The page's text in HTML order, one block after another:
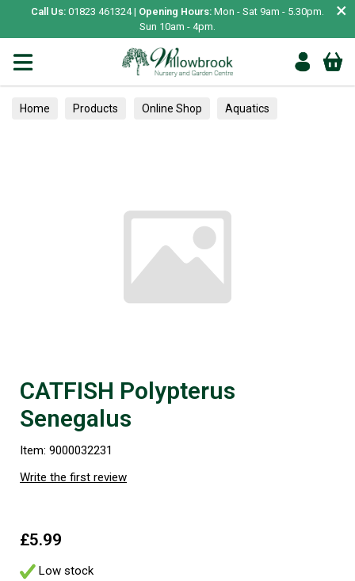
Call Us: 01823 461324 | Opening Hours: Mon - Sat 9am - 5.30pm.
Sun 10am - 4pm.
×
Home Products Online Shop Aquatics
CATFISH Polypterus
Senegalus
Item: 9000032231
Write the first review
£5.99
Low stock